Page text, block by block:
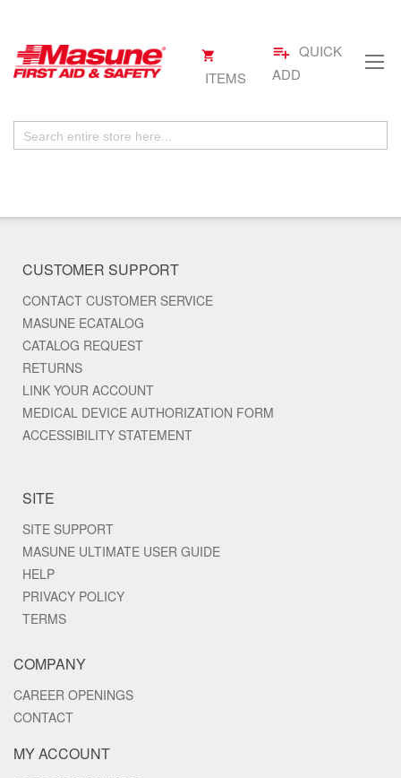
ITEMS
Cart
playlist_add QUICK
ADD
CUSTOMER SUPPORT
CONTACT CUSTOMER SERVICE
MASUNE ECATALOG
CATALOG REQUEST
RETURNS
LINK YOUR ACCOUNT
MEDICAL DEVICE AUTHORIZATION FORM
ACCESSIBILITY STATEMENT
SITE
SITE SUPPORT
MASUNE ULTIMATE USER GUIDE
HELP
PRIVACY POLICY
TERMS
COMPANY
CAREER OPENINGS
CONTACT
MY ACCOUNT